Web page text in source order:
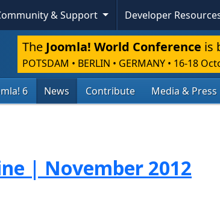
& Support Developer
The Joomla! World Conference is
POTSDAM • BERLIN • GERMANY • 16-18
6 News Contribute Media & Press
| November 2012